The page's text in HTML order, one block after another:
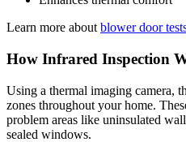
Learn more about blower door
How Infrared Inspection
Using a thermal imaging camera,
zones throughout your home.
problem areas like uninsulated
sealed windows.